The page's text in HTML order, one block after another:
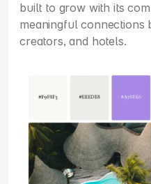
built to grow with its
meaningful connections
creators, and hotels.